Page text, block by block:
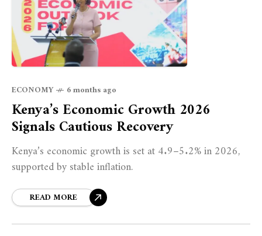
ECONOMY 6 months ago
Kenya’s Economic Growth 2026
Signals Cautious Recovery
Kenya’s economic growth is set at 4.9–5.2% in 2026,
supported by stable inflation.
READ MORE